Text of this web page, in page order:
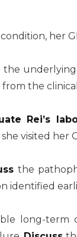
her
the underlying
from the
Rei’s
visited her
the
identified
long-term